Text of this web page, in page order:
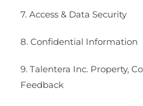
7. Access & Data Security
8. Confidential Information
9. Talentera Inc. Property,
Feedback